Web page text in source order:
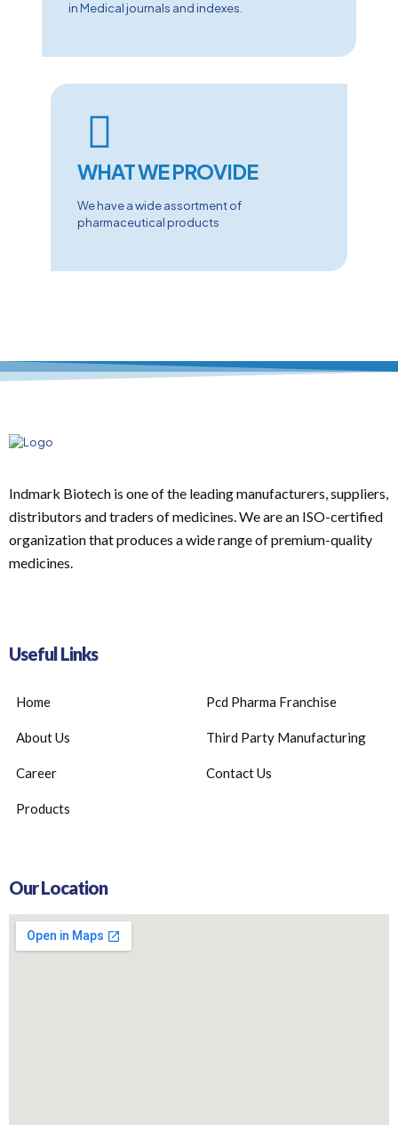
in Medical journals and indexes.
WHAT WE PROVIDE
We have a wide assortment of
pharmaceutical products
Indmark Biotech is one of the leading manufacturers, suppliers,
distributors and traders of medicines. We are an ISO-certified
organization that produces a wide range of premium-quality
medicines.
Useful Links
Home
About Us
Career
Products
Pcd Pharma Franchise
Third Party Manufacturing
Contact Us
Our Location